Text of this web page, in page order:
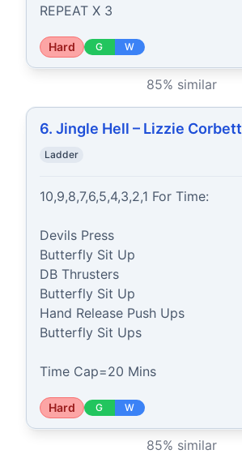
REPEAT X 3
Hard G W
85% similar
6. Jingle Hell – Lizzie Corbett
Ladder
10,9,8,7,6,5,4,3,2,1 For Time:
Devils Press
Butterfly Sit Up
DB Thrusters
Butterfly Sit Up
Hand Release Push Ups
Butterfly Sit Ups
Time Cap=20 Mins
Hard G W
85% similar